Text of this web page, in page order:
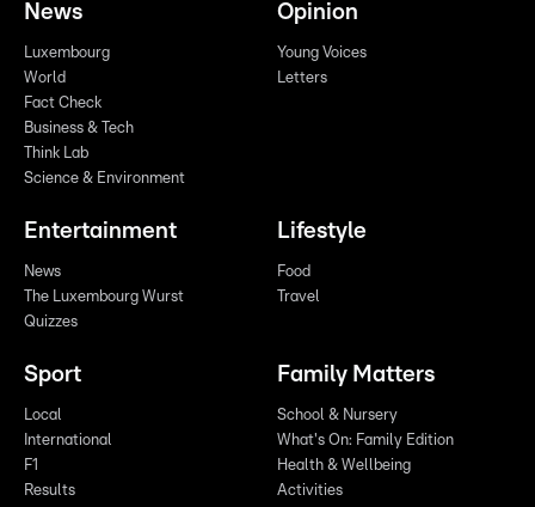
News
Luxembourg
World
Fact Check
Business & Tech
Think Lab
Science & Environment
Opinion
Young Voices
Letters
Entertainment
News
The Luxembourg Wurst
Quizzes
Lifestyle
Food
Travel
Sport
Local
International
F1
Results
Family Matters
School & Nursery
What's On: Family Edition
Health & Wellbeing
Activities